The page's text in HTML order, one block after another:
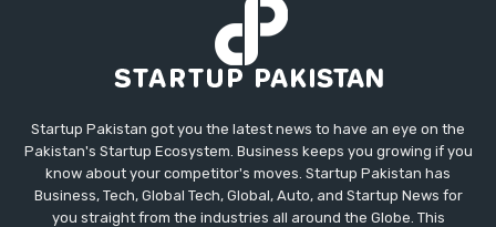
Startup Pakistan got you the latest news to have an eye on the
Pakistan's Startup Ecosystem. Business keeps you growing if you
know about your competitor's moves. Startup Pakistan has
Business, Tech, Global Tech, Global, Auto, and Startup News for
you straight from the industries all around the Globe. This